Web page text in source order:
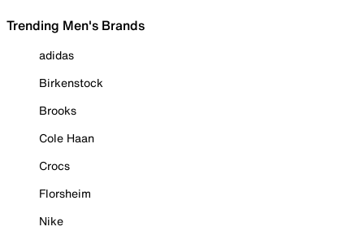
Trending Men's Brands
adidas
Birkenstock
Brooks
Cole Haan
Crocs
Florsheim
Nike